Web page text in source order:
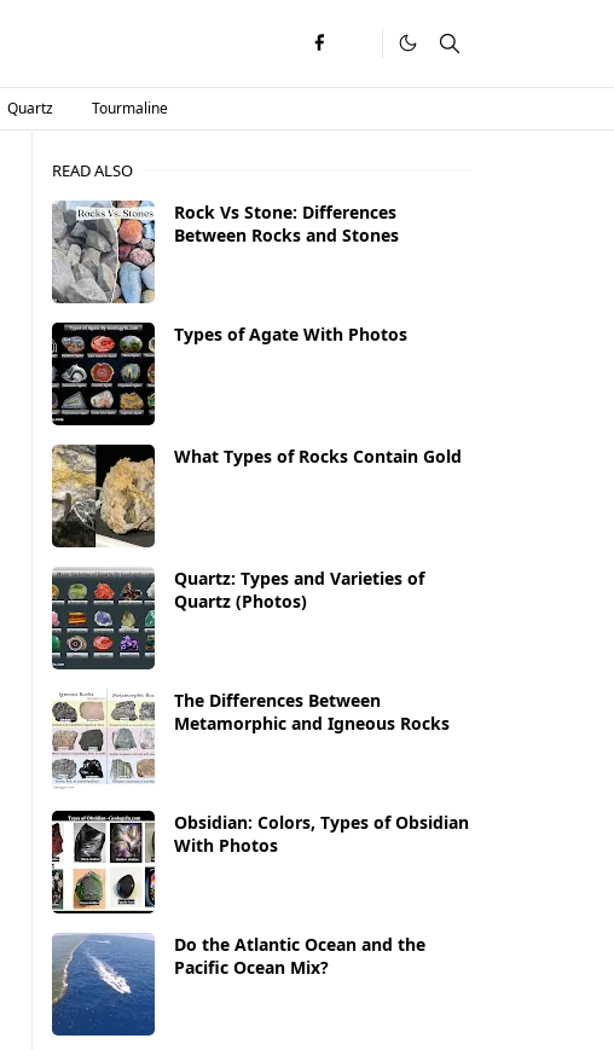
Quartz Tourmaline
READ ALSO
Rock Vs Stone: Differences
Between Rocks and Stones
Types of Agate With Photos
What Types of Rocks Contain Gold
Quartz: Types and Varieties of
Quartz (Photos)
The Differences Between
Metamorphic and Igneous Rocks
Obsidian: Colors, Types of Obsidian
With Photos
Do the Atlantic Ocean and the
Pacific Ocean Mix?